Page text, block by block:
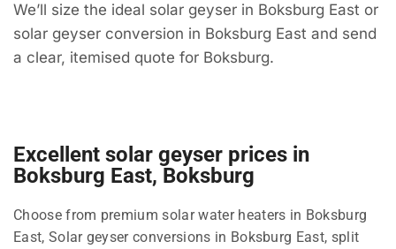
We’ll size the ideal solar geyser in Boksburg East or
solar geyser conversion in Boksburg East and send
a clear, itemised quote for Boksburg.
Excellent solar geyser prices in
Boksburg East, Boksburg
Choose from premium solar water heaters in Boksburg
East, Solar geyser conversions in Boksburg East, split